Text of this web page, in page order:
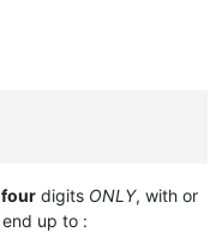
four digits ONLY, with or
end up to :